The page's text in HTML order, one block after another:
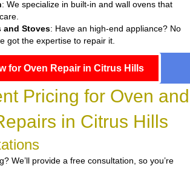
: We specialize in built-in and wall ovens that
and Stoves: Have an high-end appliance? No
got the expertise to repair it.
for Oven Repair in Citrus Hills
Pricing for Oven and
in Citrus Hills
We’ll provide a free consultation, so you’re